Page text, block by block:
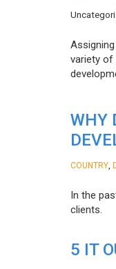
variety of
WHY
COUNTRY
In the
clients.
5 IT